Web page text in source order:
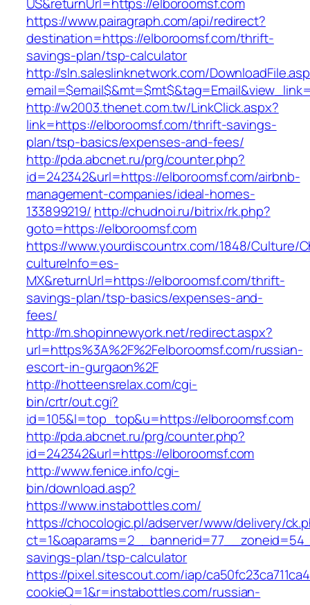
https://www.pairagraph.com/api/redirect?
destination=https://elboroomsf.com/thrift-
savings-plan/tsp-calculator
http://sln.saleslinknetwork.com/
http://w2003.thenet.com.tw/LinkClick.aspx?
link=https://elboroomsf.com/thrift-savings-
plan/tsp-basics/expenses-and-fees/
http://pda.abcnet.ru/prg/counter.php?
id=242342&url=https://elboroomsf.com/airbnb-
management-companies/ideal-homes-
133899219/ http://chudnoi.ru/bitrix/rk.php?
goto=https://elboroomsf.com
https://www.yourdiscountrx.com/1848/Culture/
cultureInfo=es-
MX&returnUrl=https://elboroomsf.com/thrift-
savings-plan/tsp-basics/expenses-and-
fees/
http://m.shopinnewyork.net/redirect.aspx?
url=https%3A%2F%2Felboroomsf.com/russian-
escort-in-gurgaon%2F
http://hotteensrelax.com/cgi-
bin/crtr/out.cgi?
id=105&l=top_top&u=https://elboroomsf.com
http://pda.abcnet.ru/prg/counter.php?
id=242342&url=https://elboroomsf.com
http://www.fenice.info/cgi-
bin/download.asp?
https://www.instabottles.com/
https://chocologic.pl/adserver/www/delivery/
savings-plan/tsp-calculator
https://pixel.sitescout.com/iap/
cookieQ=1&r=instabottles.com/russian-